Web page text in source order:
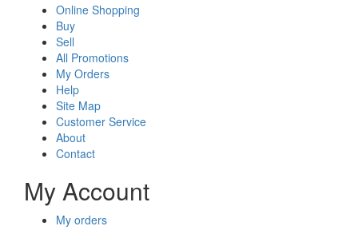
Online Shopping
Buy
Sell
All Promotions
My Orders
Help
Site Map
Customer Service
About
Contact
My Account
My orders